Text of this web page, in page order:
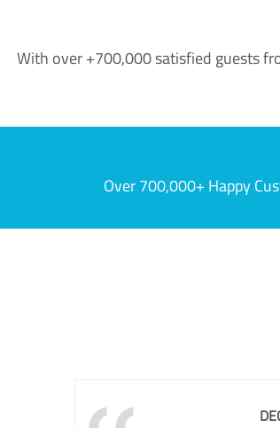
With over +700,000 satisfied guests
Over 700,000+ Happy